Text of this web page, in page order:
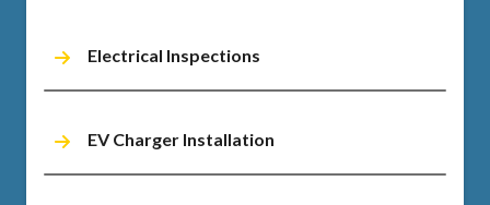
Electrical Inspections
EV Charger Installation